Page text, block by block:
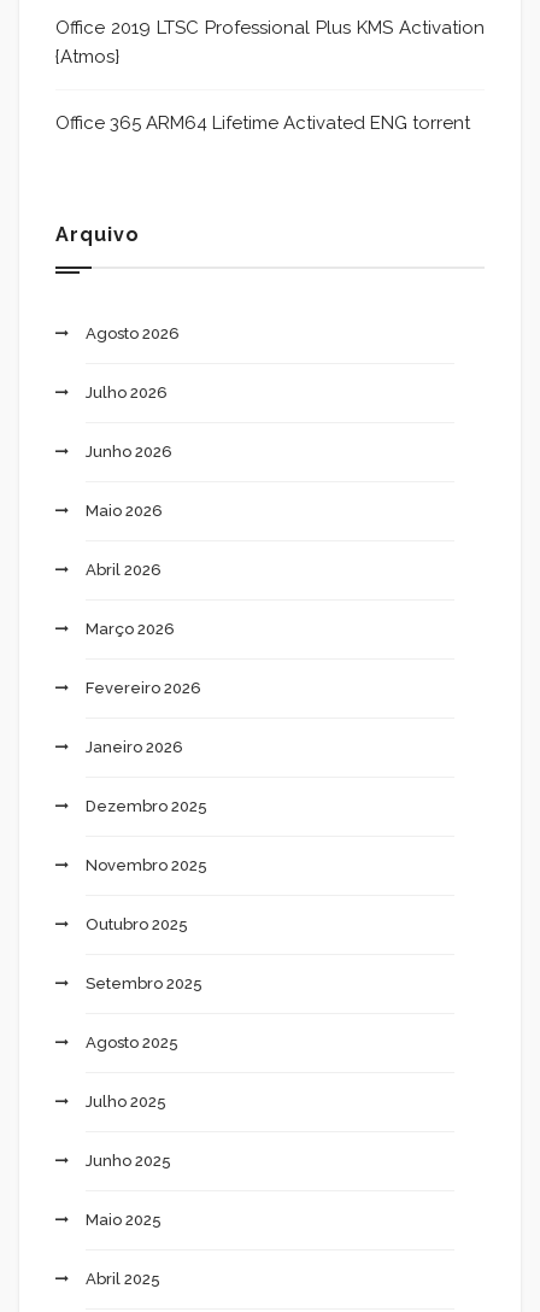
Office 2019 LTSC Professional Plus KMS Activation
{Atmos}
Office 365 ARM64 Lifetime Activated ENG torrent
Arquivo
Agosto 2026
Julho 2026
Junho 2026
Maio 2026
Abril 2026
Março 2026
Fevereiro 2026
Janeiro 2026
Dezembro 2025
Novembro 2025
Outubro 2025
Setembro 2025
Agosto 2025
Julho 2025
Junho 2025
Maio 2025
Abril 2025